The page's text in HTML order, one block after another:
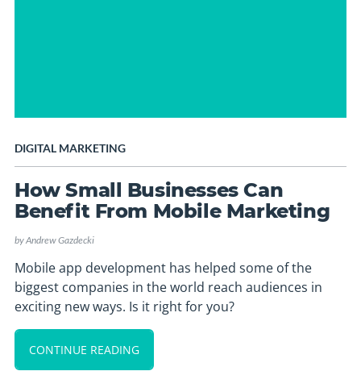
DIGITAL MARKETING
How Small Businesses Can
Benefit From Mobile Marketing
byAndrew Gazdecki
Mobile app development has helped some of the
biggest companies in the world reach audiences in
exciting new ways. Is it right for you?
CONTINUE READING